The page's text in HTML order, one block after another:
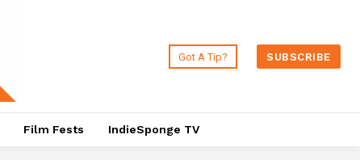
Got A Tip? SUBSCRIBE
Film Fests IndieSponge TV